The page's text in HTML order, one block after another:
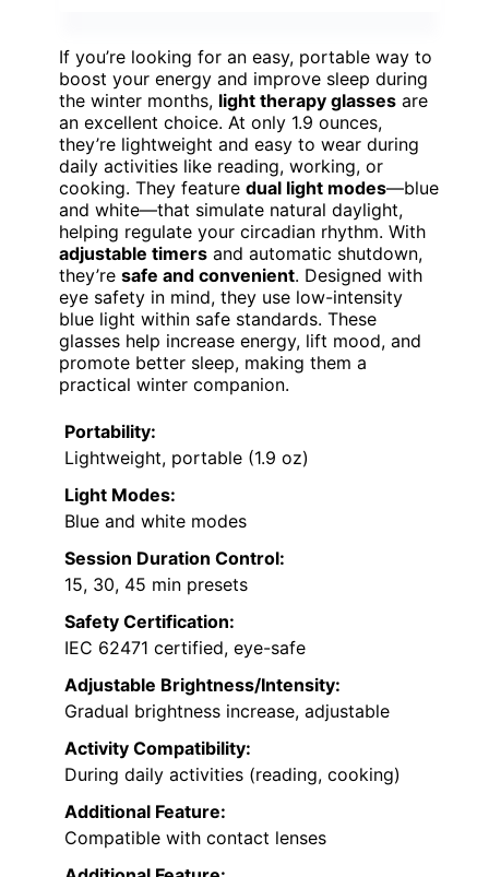
If you’re looking for an easy, portable way to
boost your energy and improve sleep during
the winter months, light therapy glasses are
an excellent choice. At only 1.9 ounces,
they’re lightweight and easy to wear during
daily activities like reading, working, or
cooking. They feature dual light modes—blue
and white—that simulate natural daylight,
helping regulate your circadian rhythm. With
adjustable timers and automatic shutdown,
they’re safe and convenient. Designed with
eye safety in mind, they use low-intensity
blue light within safe standards. These
glasses help increase energy, lift mood, and
promote better sleep, making them a
practical winter companion.
Portability:
Lightweight, portable (1.9 oz)
Light Modes:
Blue and white modes
Session Duration Control:
15, 30, 45 min presets
Safety Certification:
IEC 62471 certified, eye-safe
Adjustable Brightness/Intensity:
Gradual brightness increase, adjustable
Activity Compatibility:
During daily activities (reading, cooking)
Additional Feature:
Compatible with contact lenses